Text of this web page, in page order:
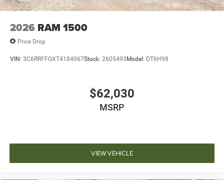
2026 RAM 1500
Price Drop
VIN: 3C6RRFFGXT4184067Stock: 2605493Model: DT6H98
$62,030
MSRP
VIEW VEHICLE